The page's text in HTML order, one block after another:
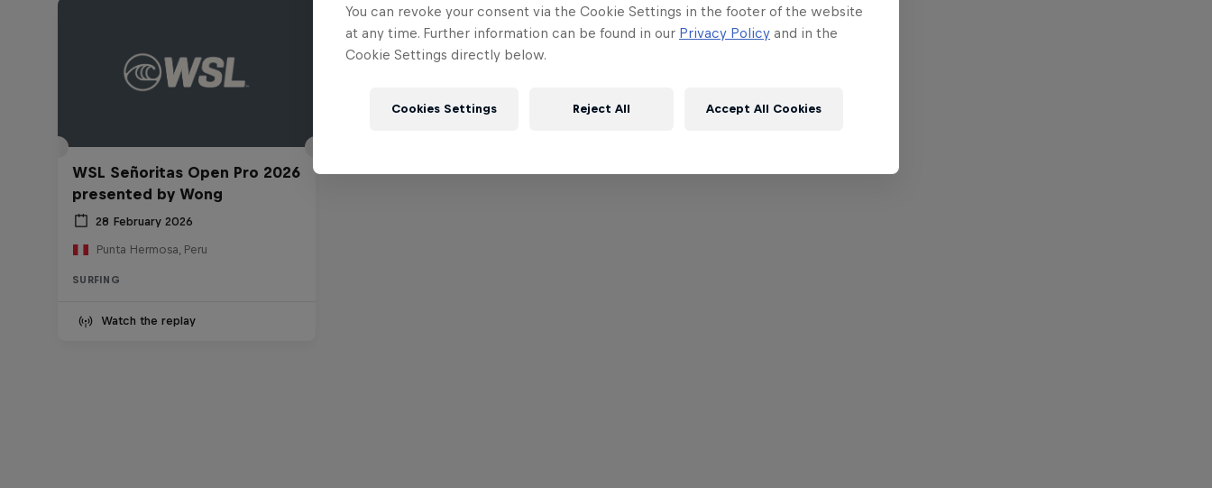
WSL Señoritas Open Pro 2026
presented by Wong
28 February 2026
Punta Hermosa, Peru
SURFING
Watch the replay
You can revoke your consent via the Cookie Settings in the footer of the website
at any time. Further information can be found in our Privacy Policy and in the
Cookie Settings directly below.
Cookies Settings Reject All Accept All Cookies